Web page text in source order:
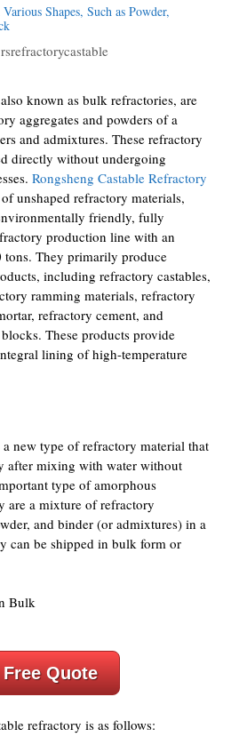
Shapes, Such as Powder,
rsrefractorycastable
known as bulk refractories, are
aggregates and powders of a
and admixtures. These refractory
directly without undergoing
Rongsheng Castable Refractory
unshaped refractory materials,
friendly, fully
production line with an
They primarily produce
including refractory castables,
ramming materials, refractory
refractory cement, and
These products provide
lining of high-temperature
a new type of refractory material that
after mixing with water without
type of amorphous
are a mixture of refractory
and binder (or admixtures) in a
can be shipped in bulk form or
Free Quote
refractory is as follows: